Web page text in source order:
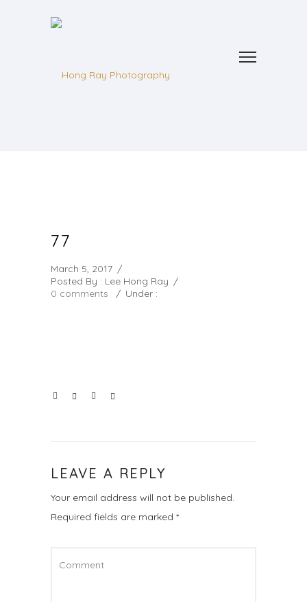
77
March 5, 2017 /
Posted By : Lee Hong Ray /
0 comments
/ Under :
LEAVE A REPLY
Your email address will not be published.
Required fields are marked *